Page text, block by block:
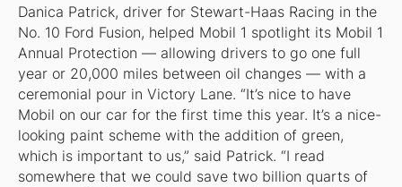
Danica Patrick, driver for Stewart-Haas Racing in the
No. 10 Ford Fusion, helped Mobil 1 spotlight its Mobil 1
Annual Protection — allowing drivers to go one full
year or 20,000 miles between oil changes — with a
ceremonial pour in Victory Lane. “It’s nice to have
Mobil on our car for the first time this year. It’s a nice-
looking paint scheme with the addition of green,
which is important to us,” said Patrick. “I read
somewhere that we could save two billion quarts of